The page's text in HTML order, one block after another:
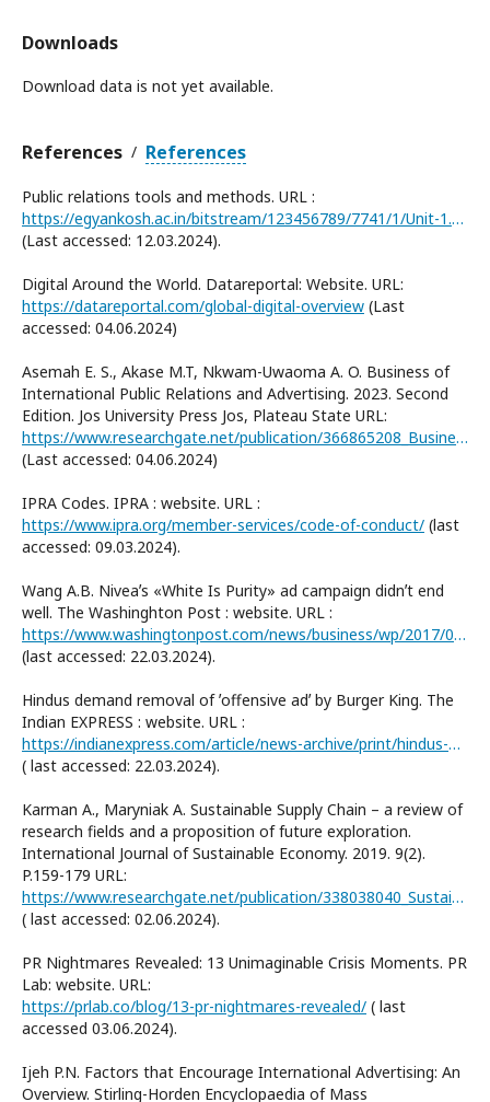
Downloads
Download data is not yet available.
References / References
Public relations tools and methods. URL :
https://egyankosh.ac.in/bitstream/123456789/7741/1/Unit-1.pdf
(Last accessed: 12.03.2024).
Digital Around the World. Datareportal: Website. URL:
https://datareportal.com/global-digital-overview (Last
accessed: 04.06.2024)
Asemah E. S., Akase M.T, Nkwam-Uwaoma A. O. Business of
International Public Relations and Advertising. 2023. Second
Edition. Jos University Press Jos, Plateau State URL:
https://www.researchgate.net/publication/366865208_Business_of_International_Public_Relations_and_Advertising
(Last accessed: 04.06.2024)
IPRA Codes. IPRA : website. URL :
https://www.ipra.org/member-services/code-of-conduct/ (last
accessed: 09.03.2024).
Wang A.B. Niveaʼs «White Is Purity» ad campaign didnʼt end
well. The Washinghton Post : website. URL :
https://www.washingtonpost.com/news/business/wp/2017/04/05/niveas-white-is-purity-ad-campaign-didnt-end-well/
(last accessed: 22.03.2024).
Hindus demand removal of ʼoffensive adʼ by Burger King. The
Indian EXPRESS : website. URL :
https://indianexpress.com/article/news-archive/print/hindus-demand-removal-of-offensive-ad-by-burger-king/
( last accessed: 22.03.2024).
Karman A., Maryniak A. Sustainable Supply Chain – a review of
research fields and a proposition of future exploration.
International Journal of Sustainable Economy. 2019. 9(2).
P.159-179 URL:
https://www.researchgate.net/publication/338038040_Sustainable_Supply_Chain_-_a_review_of_research_fields_and_a_proposition_of_future_exploration#fullTextFileContent
( last accessed: 02.06.2024).
PR Nightmares Revealed: 13 Unimaginable Crisis Moments. PR
Lab: website. URL:
https://prlab.co/blog/13-pr-nightmares-revealed/ ( last
accessed 03.06.2024).
Ijeh P.N. Factors that Encourage International Advertising: An
Overview. Stirling-Horden Encyclopaedia of Mass